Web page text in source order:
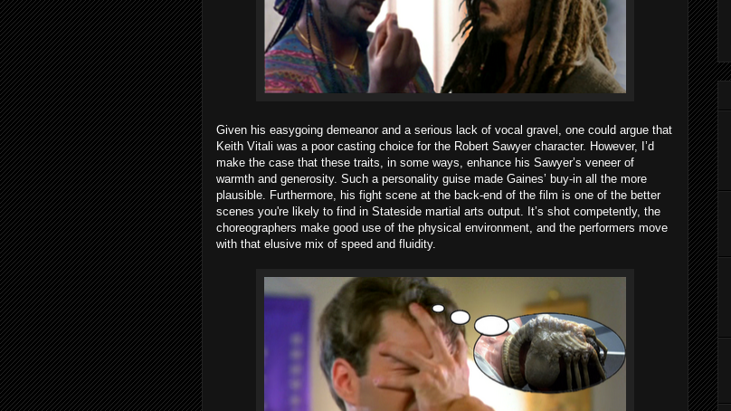
Given his easygoing demeanor and a serious lack of vocal gravel, one could argue that
Keith Vitali was a poor casting choice for the Robert Sawyer character. However, I’d
make the case that these traits, in some ways, enhance his Sawyer’s veneer of
warmth and generosity. Such a personality guise made Gaines’ buy-in all the more
plausible. Furthermore, his fight scene at the back-end of the film is one of the better
scenes you're likely to find in Stateside martial arts output. It’s shot competently, the
choreographers make good use of the physical environment, and the performers move
with that elusive mix of speed and fluidity.